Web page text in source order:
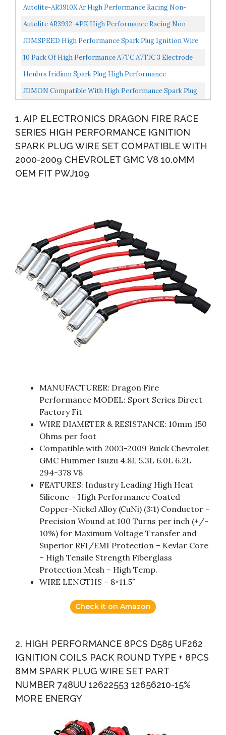
Platinum Spark Plug Compatible With Ford Mustang F-
Autolite-AR3910X Ar High Performance Racing Non-
Resistor Spark Plug, 4-Pack
Autolite AR3932-4PK High Performance Racing Non-
Resistor Spark Plug, Pack Of 4
JDMSPEED High Performance Spark Plug Ignition Wire
For 2000-2009 CHEVY GMC V8
10 Pack Of High Performance A7TC A7TJC 3 Electrode
Spark Plug Replacement For 50cc 70cc 90cc 110cc 125cc...
Henbrs Iridium Spark Plug High Performance
Replacement PZH14F SP-515 For Ford F-150 F-250 F350
5.4L Pack...
JDMON Compatible With High Performance Spark Plug
1. AIP ELECTRONICS DRAGON FIRE RACE
SERIES HIGH PERFORMANCE IGNITION
SPARK PLUG WIRE SET COMPATIBLE WITH
2000-2009 CHEVROLET GMC V8 10.0MM
OEM FIT PWJ109
MANUFACTURER: Dragon Fire
Performance MODEL: Sport Series Direct
Factory Fit
WIRE DIAMETER & RESISTANCE: 10mm 150
Ohms per foot
Compatible with 2003-2009 Buick Chevrolet
GMC Hummer Isuzu 4.8L 5.3L 6.0L 6.2L
294-378 V8
FEATURES: Industry Leading High Heat
Silicone – High Performance Coated
Copper-Nickel Alloy (CuNi) (3:1) Conductor –
Precision Wound at 100 Turns per inch (+/-
10%) for Maximum Voltage Transfer and
Superior RFI/EMI Protection – Kevlar Core
– High Tensile Strength Fiberglass
Protection Mesh – High Temp.
WIRE LENGTHS – 8×11.5″
Check it on Amazon
2. HIGH PERFORMANCE 8PCS D585 UF262
IGNITION COILS PACK ROUND TYPE + 8PCS
8MM SPARK PLUG WIRE SET PART
NUMBER 748UU 12622553 12656210-15%
MORE ENERGY